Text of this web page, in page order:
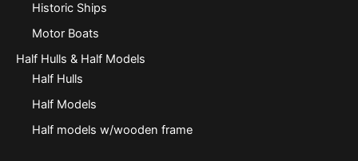
Historic Ships
Motor Boats
Half Hulls & Half Models
Half Hulls
Half Models
Half models w/wooden frame